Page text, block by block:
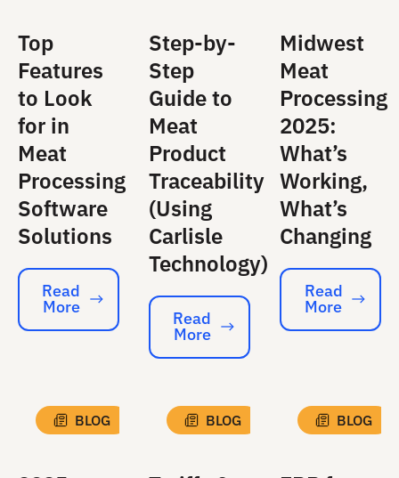
Top
Features
to Look
for in
Meat
Processing
Software
Solutions
Read More
Read
More
Step-by-
Step
Guide to
Meat
Product
Traceability
(Using
Carlisle
Technology)
Read More
Read
More
Midwest
Meat
Processing
2025:
What’s
Working,
What’s
Changing
Read More
Read
More
BLOG BLOG BLOG